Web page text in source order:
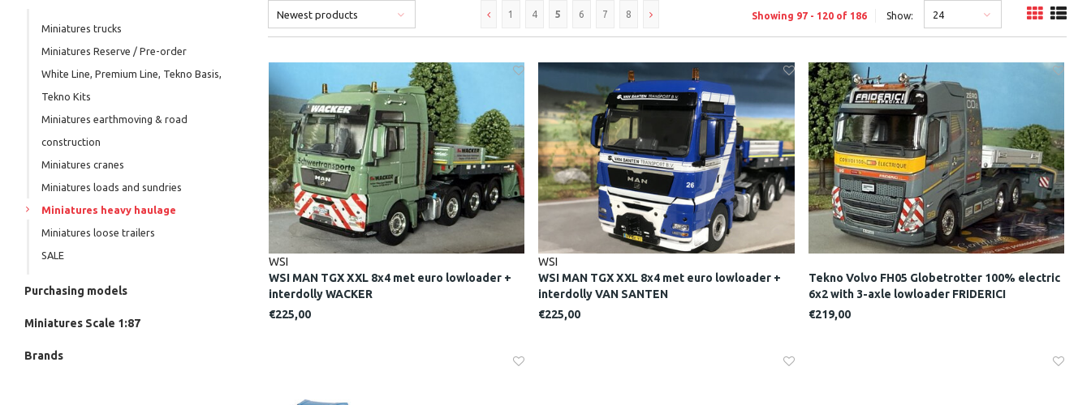
Miniatures trucks
Miniatures Reserve / Pre-order
White Line, Premium Line, Tekno Basis,
Tekno Kits
Miniatures earthmoving & road
construction
Miniatures cranes
Miniatures loads and sundries
Miniatures heavy haulage
Miniatures loose trailers
SALE
Purchasing models
Miniatures Scale 1:87
Brands
Newest products 1 4 5 6 7 8 Showing 97 - 120 of 186 Show: 24
WSI
WSI MAN TGX XXL 8x4 met euro lowloader +
interdolly WACKER
€225,00
WSI
WSI MAN TGX XXL 8x4 met euro lowloader +
interdolly VAN SANTEN
€225,00
Tekno Volvo FH05 Globetrotter 100% electric
6x2 with 3-axle lowloader FRIDERICI
€219,00